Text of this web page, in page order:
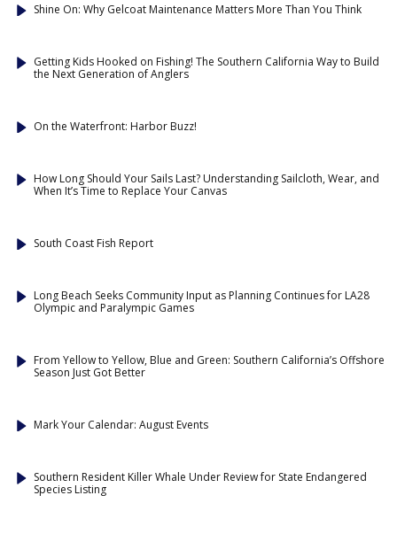
Shine On: Why Gelcoat Maintenance Matters More Than You Think
Getting Kids Hooked on Fishing! The Southern California Way to Build
the Next Generation of Anglers
On the Waterfront: Harbor Buzz!
How Long Should Your Sails Last? Understanding Sailcloth, Wear, and
When It’s Time to Replace Your Canvas
South Coast Fish Report
Long Beach Seeks Community Input as Planning Continues for LA28
Olympic and Paralympic Games
From Yellow to Yellow, Blue and Green: Southern California’s Offshore
Season Just Got Better
Mark Your Calendar: August Events
Southern Resident Killer Whale Under Review for State Endangered
Species Listing